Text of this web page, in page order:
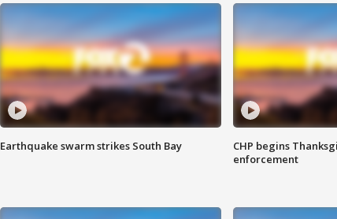
Earthquake swarm strikes South Bay
CHP begins
enforcement